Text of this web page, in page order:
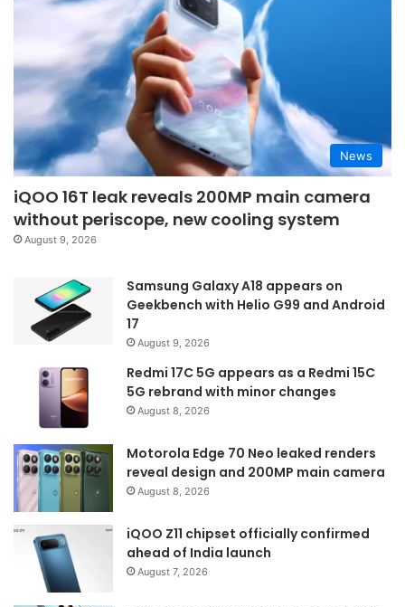
News
iQOO 16T leak reveals 200MP main camera
without periscope, new cooling system
August 9, 2026
Samsung Galaxy A18 appears on
Geekbench with Helio G99 and Android
17
August 9, 2026
Redmi 17C 5G appears as a Redmi 15C
5G rebrand with minor changes
August 8, 2026
Motorola Edge 70 Neo leaked renders
reveal design and 200MP main camera
August 8, 2026
iQOO Z11 chipset officially confirmed
ahead of India launch
August 7, 2026